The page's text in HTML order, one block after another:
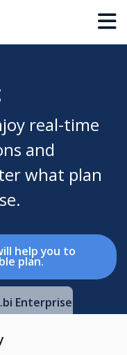
real-time
and
what plan
help you to
plan.
Enterprise